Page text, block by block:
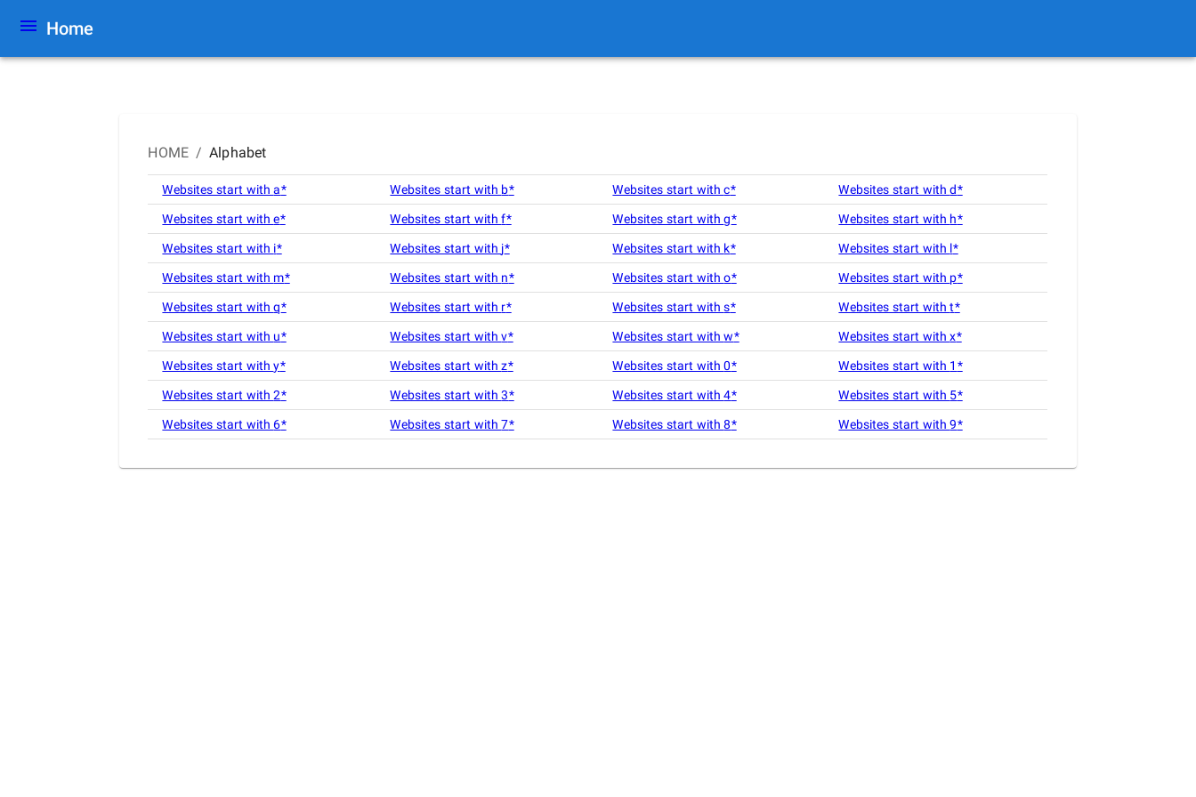
Home
HOME / Alphabet
Websites start witha* Websites start with b* Websites start withc* Websites start withd*
Websites start withe* Websites start withf* Websites start withg* Websites start with h*
Websites start with i* Websites start with j* Websites start with k* Websites start with l*
Websites start with m* Websites start with n* Websites start witho* Websites start with p*
Websites start withq* Websites start with r* Websites start withs* Websites start witht*
Websites start with u* Websites start withv* Websites start withw* Websites start withx*
Websites start withy* Websites start withz* Websites start with0* Websites start with 1 *
Websites start with2* Websites start with3* Websites start with4* Websites start with 5*
Websites start with 6* Websites start with7* Websites start with8* Websites start with9*